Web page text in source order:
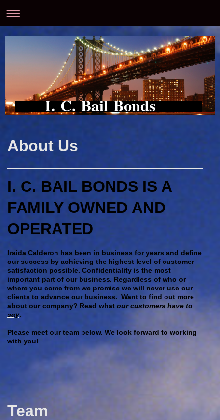
I. C. Bail Bonds
About Us
I. C. BAIL BONDS IS A
FAMILY OWNED AND
OPERATED
Iraida Calderon has been in business for years and define
our success by achieving the highest level of customer
satisfaction possible. Confidentiality is the most
important part of our business. Regardless of who or
where you come from we promise we will never use our
clients to advance our business. Want to find out more
about our company? Read what our customers have to
say.
Please meet our team below. We look forward to working
with you!
Team